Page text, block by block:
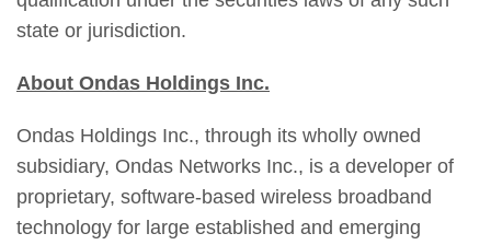
state or jurisdiction.
About Ondas Holdings Inc.
Ondas Holdings Inc., through its wholly owned
subsidiary, Ondas Networks Inc., is a developer of
proprietary, software-based wireless broadband
technology for large established and emerging